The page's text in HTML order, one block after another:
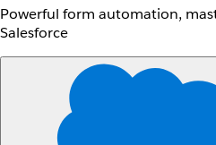
Powerful form automation,
Salesforce